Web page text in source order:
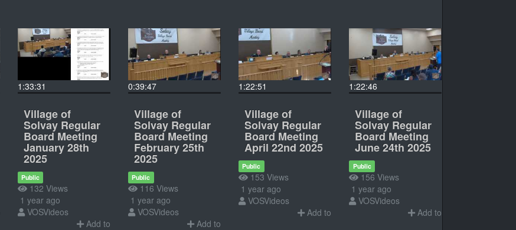
1:33:31
Village of
Solvay Regular
Board Meeting
January 28th
2025
Public
132 Views
1 year ago
VOSVideos
Add to
0:39:47
Village of
Solvay Regular
Board Meeting
February 25th
2025
Public
116 Views
1 year ago
VOSVideos
Add to
1:22:51
Village of
Solvay Regular
Board Meeting
April 22nd 2025
Public
153 Views
1 year ago
VOSVideos
Add to
1:22:46
Village of
Solvay Regular
Board Meeting
June 24th 2025
Public
156 Views
1 year ago
VOSVideos
Add to